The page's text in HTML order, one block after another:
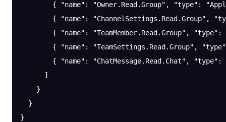
        {
"name" : "Owner.Read.Group" , "type" :
        {
"name" : "ChannelSettings.Read.Group" ,
        {
"name" : "TeamMember.Read.Group" , "type" :
        {
"name" : "TeamSettings.Read.Group" ,
"type"
        {
"name" : "ChatMessage.Read.Chat" , "type" :
      ]
    }
  }
}